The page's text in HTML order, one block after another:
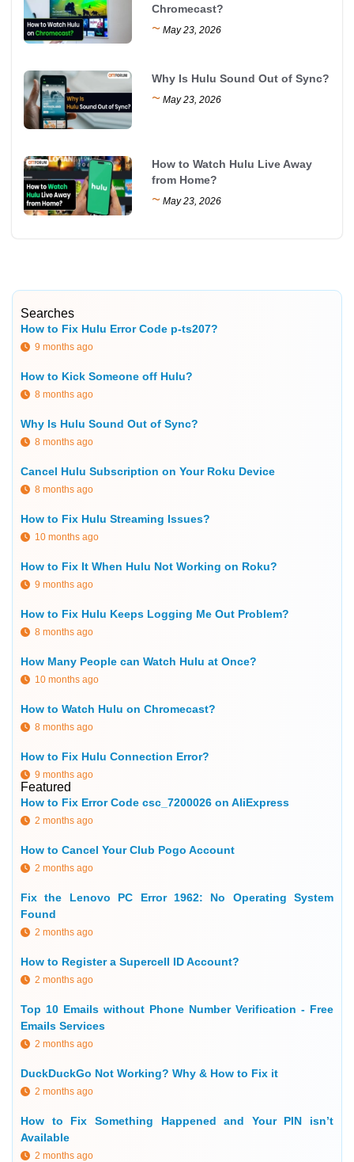
Chromecast?
~ May 23, 2026
Why Is Hulu Sound Out of Sync?
~ May 23, 2026
How to Watch Hulu Live Away
from Home?
~ May 23, 2026
Searches
How to Fix Hulu Error Code p-ts207?
9 months ago
How to Kick Someone off Hulu?
8 months ago
Why Is Hulu Sound Out of Sync?
8 months ago
Cancel Hulu Subscription on Your Roku Device
8 months ago
How to Fix Hulu Streaming Issues?
10 months ago
How to Fix It When Hulu Not Working on Roku?
9 months ago
How to Fix Hulu Keeps Logging Me Out Problem?
8 months ago
How Many People can Watch Hulu at Once?
10 months ago
How to Watch Hulu on Chromecast?
8 months ago
How to Fix Hulu Connection Error?
9 months ago
Featured
How to Fix Error Code csc_7200026 on AliExpress
2 months ago
How to Cancel Your Club Pogo Account
2 months ago
Fix the Lenovo PC Error 1962: No Operating System
Found
2 months ago
How to Register a Supercell ID Account?
2 months ago
Top 10 Emails without Phone Number Verification - Free
Emails Services
2 months ago
DuckDuckGo Not Working? Why & How to Fix it
2 months ago
How to Fix Something Happened and Your PIN isn’t
Available
2 months ago